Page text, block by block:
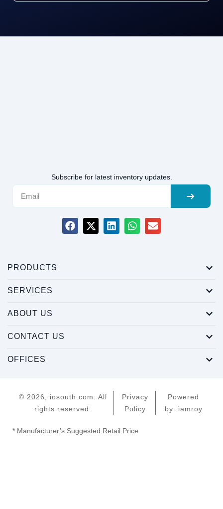
Subscribe for latest inventory updates.
PRODUCTS
SERVICES
ABOUT US
CONTACT US
OFFICES
© 2026, iosouth.com. All
rights reserved.
Privacy
Policy
Powered
by: iamroy
* Manufacturer’s Suggested Retail Price